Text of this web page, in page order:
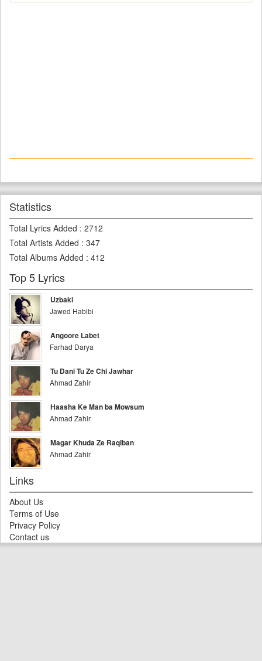
Statistics
Total Lyrics Added : 2712
Total Artists Added : 347
Total Albums Added : 412
Top 5 Lyrics
Uzbaki
Jawed Habibi
Angoore Labet
Farhad Darya
Tu Dani Tu Ze Chi Jawhar
Ahmad Zahir
Haasha Ke Man ba Mowsum
Ahmad Zahir
Magar Khuda Ze Raqiban
Ahmad Zahir
Links
About Us
Terms of Use
Privacy Policy
Contact us